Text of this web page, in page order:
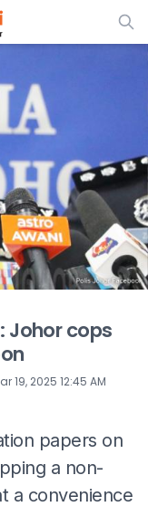
Johor cops
19, 2025 12:45 AM
papers on
a non-
a convenience